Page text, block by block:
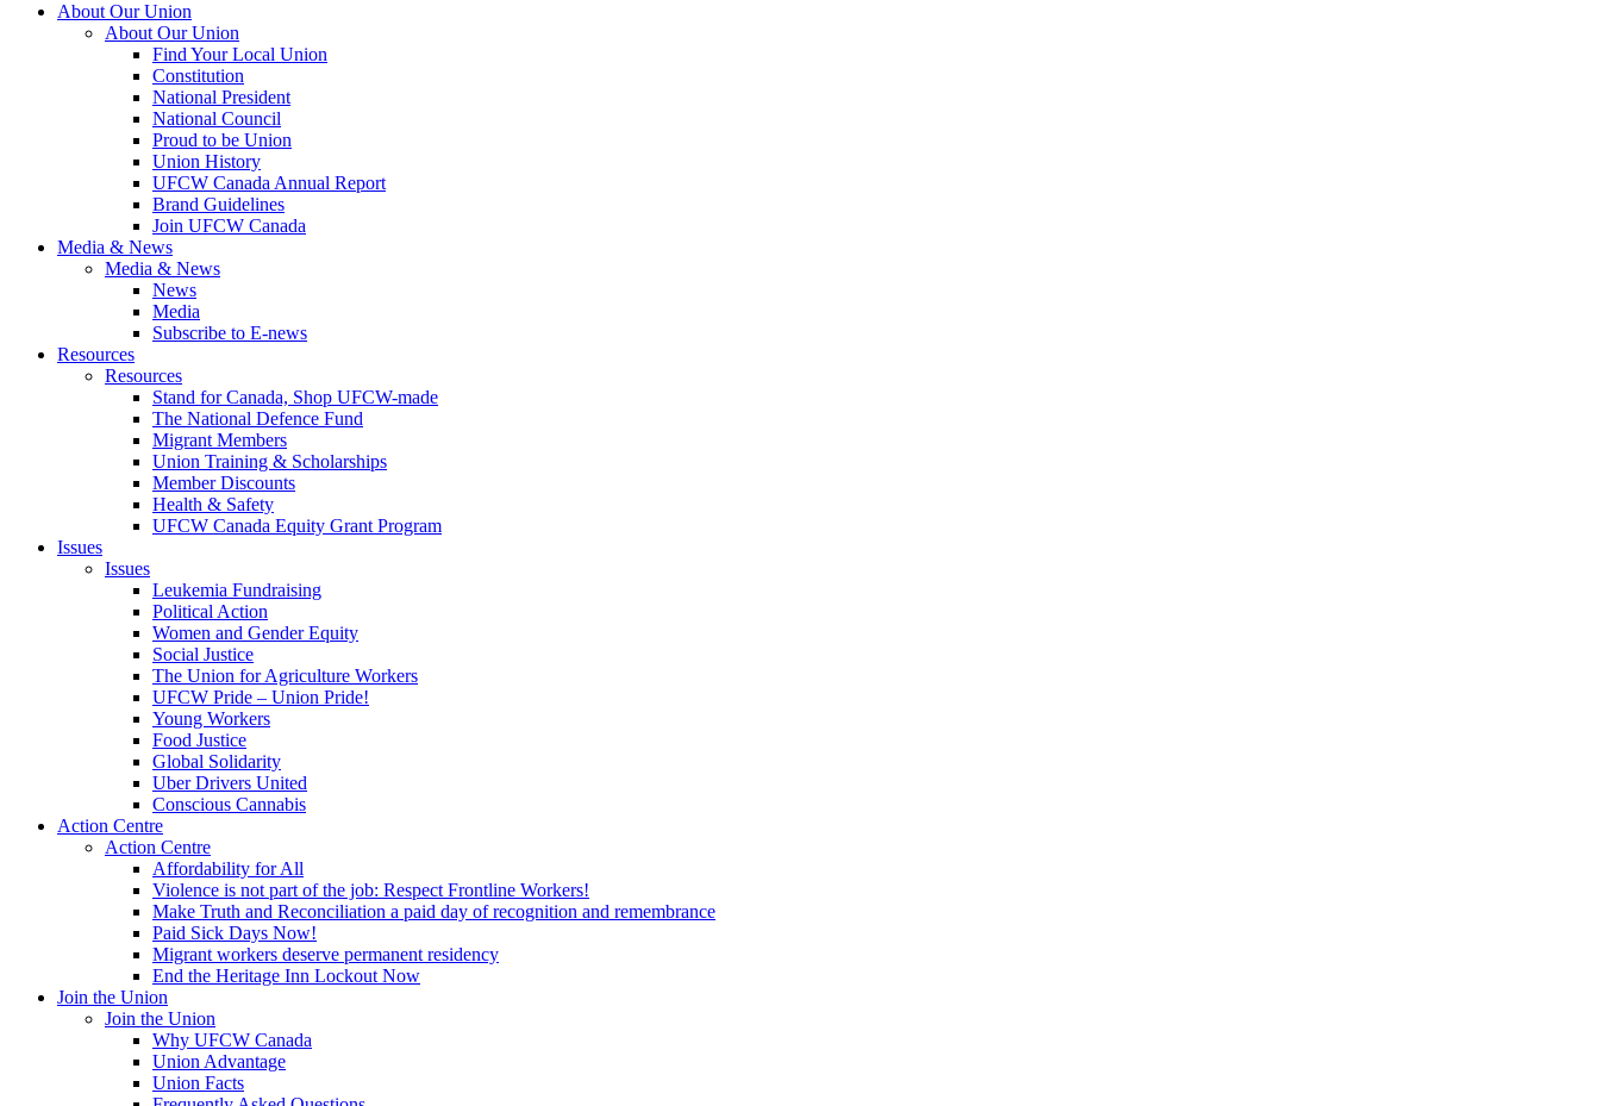
About Our Union
About Our Union
Find Your Local Union
Constitution
National President
National Council
Proud to be Union
Union History
UFCW Canada Annual Report
Brand Guidelines
Join UFCW Canada
Media & News
Media & News
News
Media
Subscribe to E-news
Resources
Resources
Stand for Canada, Shop UFCW-made
The National Defence Fund
Migrant Members
Union Training & Scholarships
Member Discounts
Health & Safety
UFCW Canada Equity Grant Program
Issues
Issues
Leukemia Fundraising
Political Action
Women and Gender Equity
Social Justice
The Union for Agriculture Workers
UFCW Pride – Union Pride!
Young Workers
Food Justice
Global Solidarity
Uber Drivers United
Conscious Cannabis
Action Centre
Action Centre
Affordability for All
Violence is not part of the job: Respect Frontline Workers!
Make Truth and Reconciliation a paid day of recognition and remembrance
Paid Sick Days Now!
Migrant workers deserve permanent residency
End the Heritage Inn Lockout Now
Join the Union
Join the Union
Why UFCW Canada
Union Advantage
Union Facts